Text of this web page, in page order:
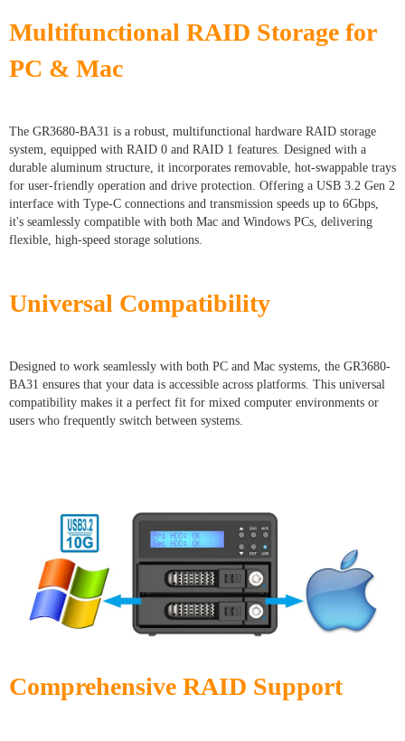
Multifunctional RAID Storage for
PC & Mac
The GR3680-BA31 is a robust, multifunctional hardware RAID storage
system, equipped with RAID 0 and RAID 1 features. Designed with a
durable aluminum structure, it incorporates removable, hot-swappable trays
for user-friendly operation and drive protection. Offering a USB 3.2 Gen 2
interface with Type-C connections and transmission speeds up to 6Gbps,
it's seamlessly compatible with both Mac and Windows PCs, delivering
flexible, high-speed storage solutions.
Universal Compatibility
Designed to work seamlessly with both PC and Mac systems, the GR3680-
BA31 ensures that your data is accessible across platforms. This universal
compatibility makes it a perfect fit for mixed computer environments or
users who frequently switch between systems.
Comprehensive RAID Support